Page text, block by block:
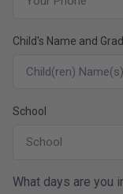
Child's Name and
School
What days are you